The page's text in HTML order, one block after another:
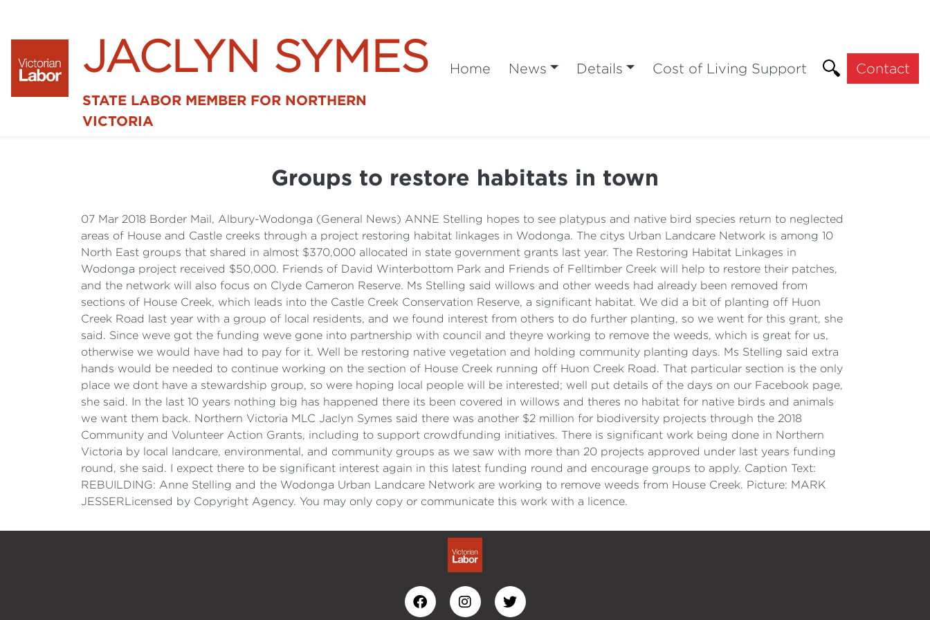
JACLYN SYMES
STATE LABOR MEMBER FOR NORTHERN
VICTORIA
Home News Details Cost of Living Support Contact
Groups to restore habitats in town
07 Mar 2018 Border Mail, Albury-Wodonga (General News) ANNE Stelling hopes to see platypus and native bird species return to neglected
areas of House and Castle creeks through a project restoring habitat linkages in Wodonga. The citys Urban Landcare Network is among 10
North East groups that shared in almost $370,000 allocated in state government grants last year. The Restoring Habitat Linkages in
Wodonga project received $50,000. Friends of David Winterbottom Park and Friends of Felltimber Creek will help to restore their patches,
and the network will also focus on Clyde Cameron Reserve. Ms Stelling said willows and other weeds had already been removed from
sections of House Creek, which leads into the Castle Creek Conservation Reserve, a significant habitat. We did a bit of planting off Huon
Creek Road last year with a group of local residents, and we found interest from others to do further planting, so we went for this grant, she
said. Since weve got the funding weve gone into partnership with council and theyre working to remove the weeds, which is great for us,
otherwise we would have had to pay for it. Well be restoring native vegetation and holding community planting days. Ms Stelling said extra
hands would be needed to continue working on the section of House Creek running off Huon Creek Road. That particular section is the only
place we dont have a stewardship group, so were hoping local people will be interested; well put details of the days on our Facebook page,
she said. In the last 10 years nothing big has happened there its been covered in willows and theres no habitat for native birds and animals
we want them back. Northern Victoria MLC Jaclyn Symes said there was another $2 million for biodiversity projects through the 2018
Community and Volunteer Action Grants, including to support crowdfunding initiatives. There is significant work being done in Northern
Victoria by local landcare, environmental, and community groups as we saw with more than 20 projects approved under last years funding
round, she said. I expect there to be significant interest again in this latest funding round and encourage groups to apply. Caption Text:
REBUILDING: Anne Stelling and the Wodonga Urban Landcare Network are working to remove weeds from House Creek. Picture: MARK
JESSERLicensed by Copyright Agency. You may only copy or communicate this work with a licence.